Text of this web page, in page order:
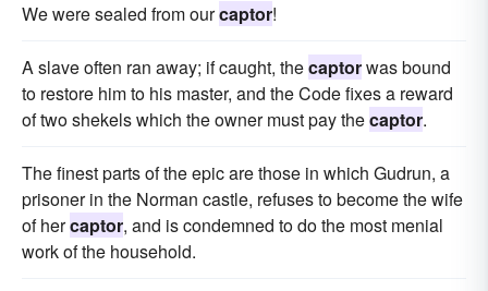
We were sealed from ourcaptor!
A slave often ran away; if caught, thecaptorwas bound
to restore him to his master, and the Code fixes a reward
of two shekels which the owner must pay thecaptor.
The finest parts of the epic are those in which Gudrun, a
prisoner in the Norman castle, refuses to become the wife
of hercaptor, and is condemned to do the most menial
work of the household.